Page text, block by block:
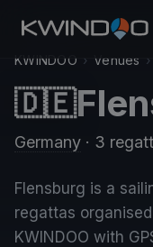
KWINDOO › Venues ›
🇩🇪
Germany · 3
Flensburg is a
regattas
KWINDOO with